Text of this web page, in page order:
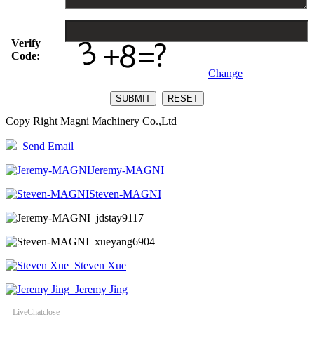
Verify
Code:
Change
Copy Right Magni Machinery Co.,Ltd
Send Email
Jeremy-MAGNI
Steven-MAGNI
jdstay9117
xueyang6904
Steven Xue
Jeremy Jing
LiveChatclose